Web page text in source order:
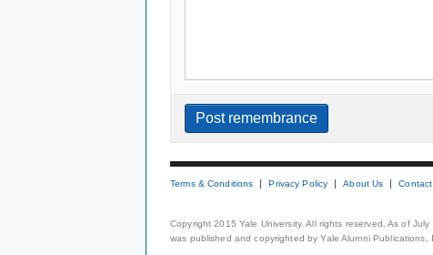
Terms & Conditions Privacy Policy About Us Contact
Copyright 2015 Yale University. All rights reserved. As of
was published and copyrighted by Yale Alumni Publications,